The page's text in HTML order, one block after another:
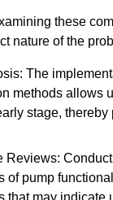
these
nature of the
The
methods allows
stage,
Reviews:
of pump